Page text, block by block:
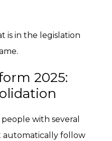
is in the legislation
2025:
with several
automatically follow